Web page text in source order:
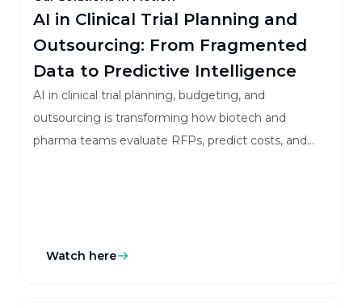
AI in Clinical Trial Planning and
Outsourcing: From Fragmented
Data to Predictive Intelligence
AI in clinical trial planning, budgeting, and
outsourcing is transforming how biotech and
pharma teams evaluate RFPs, predict costs, and
Watch here